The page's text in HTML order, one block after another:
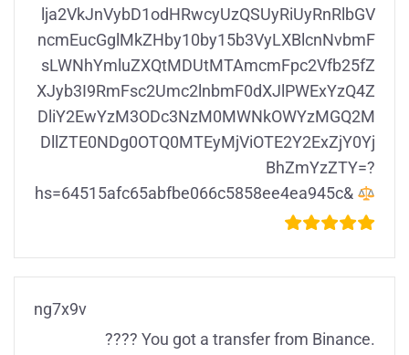
lja2VkJnVybD1odHRwcyUzQSUyRiUyRnRlbGV
ncmEucGglMkZHby10by15b3VyLXBlcnNvbmF
sLWNhYmluZXQtMDUtMTAmcmFpc2Vfb25fZ
XJyb3I9RmFsc2Umc2lnbmF0dXJlPWExYzQ4Z
DliY2EwYzM3ODc3NzM0MWNkOWYzMGQ2M
DllZTE0NDg0OTQ0MTEyMjViOTE2Y2ExZjY0Yj
BhZmYzZTY=?
hs=64515afc65abfbe066c5858ee4ea945c&
ng7x9v
???? You got a transfer from Binance.